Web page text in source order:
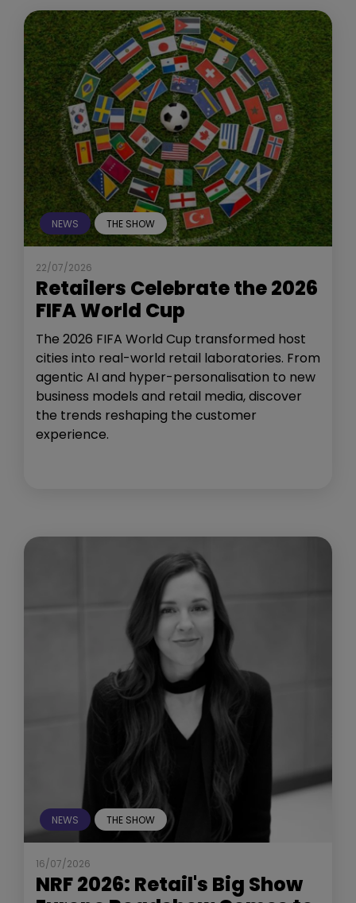
NEWS THE SHOW
22/07/2026
Retailers Celebrate the 2026
FIFA World Cup
The 2026 FIFA World Cup transformed host
cities into real-world retail laboratories. From
agentic AI and hyper-personalisation to new
business models and retail media, discover
the trends reshaping the customer
experience.
NEWS THE SHOW
16/07/2026
NRF 2026: Retail's Big Show